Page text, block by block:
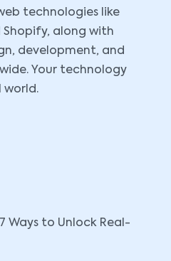
technologies like
Shopify, along with
development, and
Your technology
Ways to Unlock Real-